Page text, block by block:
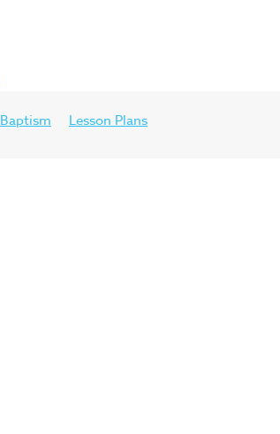
Baptism Lesson Plans